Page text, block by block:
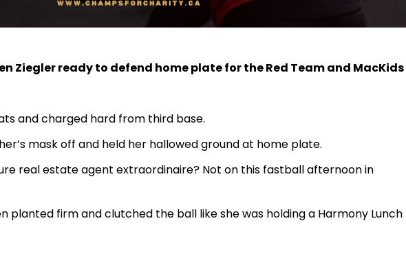
Ziegler ready to defend home plate for the Red Team and MacKids
and charged hard from third base.
mask off and held her hallowed ground at home plate.
real estate agent extraordinaire? Not on this fastball afternoon in
planted firm and clutched the ball like she was holding a Harmony Lunch